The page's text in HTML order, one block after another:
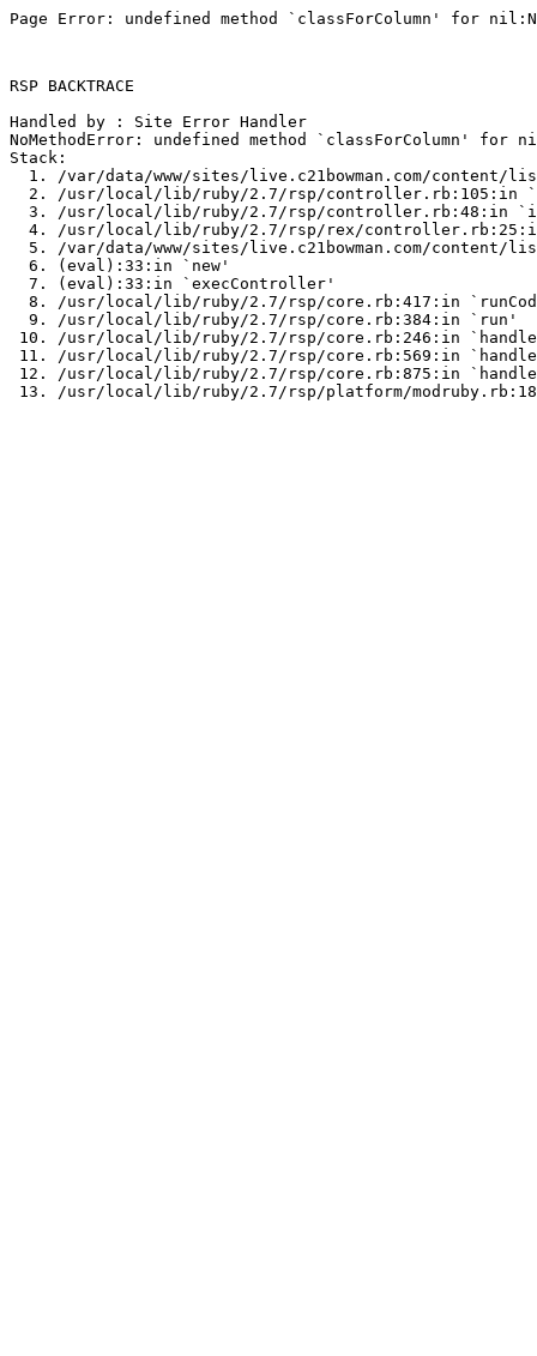
Page Error: undefined method `classForColumn' for
RSP BACKTRACE
Handled by : Site Error Handler
NoMethodError: undefined method `classForColumn' for
Stack:
1. /var/data/www/sites/live.c21bowman.com/content/
2. /usr/local/lib/ruby/2.7/rsp/controller.rb:105:in
3. /usr/local/lib/ruby/2.7/rsp/controller.rb:48:in
4. /usr/local/lib/ruby/2.7/rsp/rex/
5. /var/data/www/sites/live.c21bowman.com/content/
  6. (eval):33:in `new'
  7. (eval):33:in `execController'
8. /usr/local/lib/ruby/2.7/rsp/core.rb:417:in
  9. /usr/local/lib/ruby/2.7/rsp/core.rb:384:in `run'
10. /usr/local/lib/ruby/2.7/rsp/core.rb:246:in
11. /usr/local/lib/ruby/2.7/rsp/core.rb:569:in
12. /usr/local/lib/ruby/2.7/rsp/core.rb:875:in